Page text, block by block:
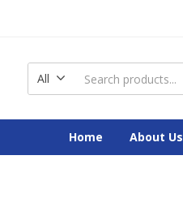
All
Home About Us